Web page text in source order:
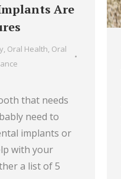
Are
, Oral Health, Oral
that needs
need to
implants or
with your
a list of 5